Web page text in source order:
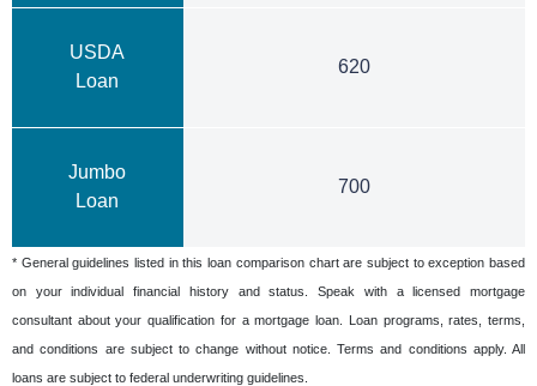
USDA
Loan
Jumbo
Loan
620
700
* General guidelines listed in this loan comparison chart are subject to exception based
on your individual financial history and status. Speak with a licensed mortgage
consultant about your qualification for a mortgage loan. Loan programs, rates, terms,
and conditions are subject to change without notice. Terms and conditions apply. All
loans are subject to federal underwriting guidelines.